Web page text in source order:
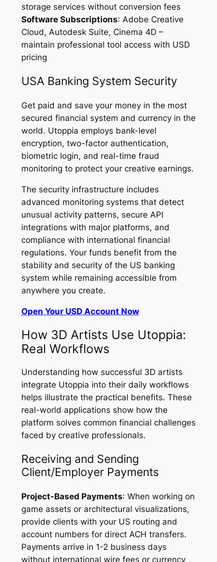
storage services without conversion fees
Software Subscriptions: Adobe Creative
Cloud, Autodesk Suite, Cinema 4D –
maintain professional tool access with USD
pricing
USA Banking System Security
Get paid and save your money in the most
secured financial system and currency in the
world. Utoppia employs bank-level
encryption, two-factor authentication,
biometric login, and real-time fraud
monitoring to protect your creative earnings.
The security infrastructure includes
advanced monitoring systems that detect
unusual activity patterns, secure API
integrations with major platforms, and
compliance with international financial
regulations. Your funds benefit from the
stability and security of the US banking
system while remaining accessible from
anywhere you create.
Open Your USD Account Now
How 3D Artists Use Utoppia:
Real Workflows
Understanding how successful 3D artists
integrate Utoppia into their daily workflows
helps illustrate the practical benefits. These
real-world applications show how the
platform solves common financial challenges
faced by creative professionals.
Receiving and Sending
Client/Employer Payments
Project-Based Payments: When working on
game assets or architectural visualizations,
provide clients with your US routing and
account numbers for direct ACH transfers.
Payments arrive in 1-2 business days
without international wire fees or currency